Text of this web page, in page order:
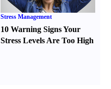
Stress Management
10 Warning Signs Your
Stress Levels Are Too High